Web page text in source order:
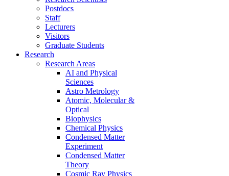
Postdocs
Staff
Lecturers
Visitors
Graduate Students
Research
Research Areas
AI and Physical
Sciences
Astro Metrology
Atomic, Molecular &
Optical
Biophysics
Chemical Physics
Condensed Matter
Experiment
Condensed Matter
Theory
Cosmic Ray Physics